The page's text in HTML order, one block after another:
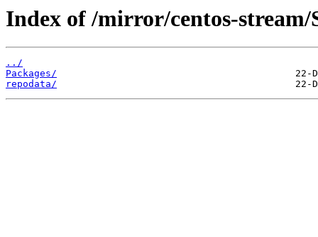
Index of /mirror/centos-stream/
../
Packages/
repodata/